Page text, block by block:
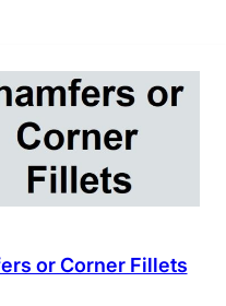
or Corner Fillets